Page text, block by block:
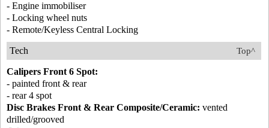
- Engine immobiliser
- Locking wheel nuts
- Remote/Keyless Central Locking
Top^
Tech
Calipers Front 6 Spot:
- painted front & rear
- rear 4 spot
Disc Brakes Front & Rear Composite/Ceramic: vented
drilled/grooved